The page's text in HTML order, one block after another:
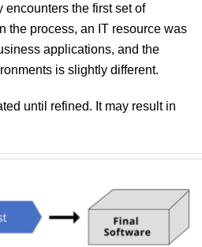
the first set of
the process, an IT resource was
applications, and the
is slightly different.
until refined. It may result in